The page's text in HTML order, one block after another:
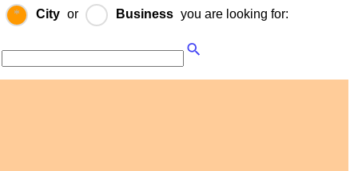
City or Business you are looking for: